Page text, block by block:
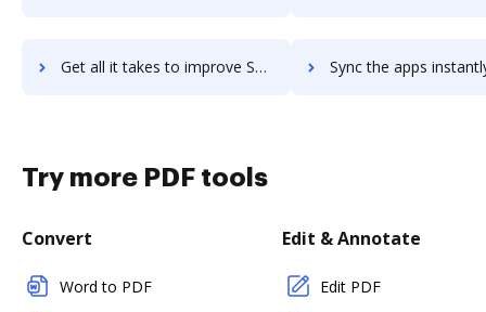
Get all it takes to improve Safari Portal workflows through DocHub integration Sync the apps instantly and import documents from Safari Portal
Try more PDF tools
Convert
Word to PDF
Edit & Annotate
Edit PDF